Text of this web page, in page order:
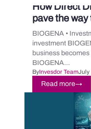
How Direct
pave the
BIOGENA •
investment
business
BIOGENA...
ByInvesdor TeamJuly
Read more→